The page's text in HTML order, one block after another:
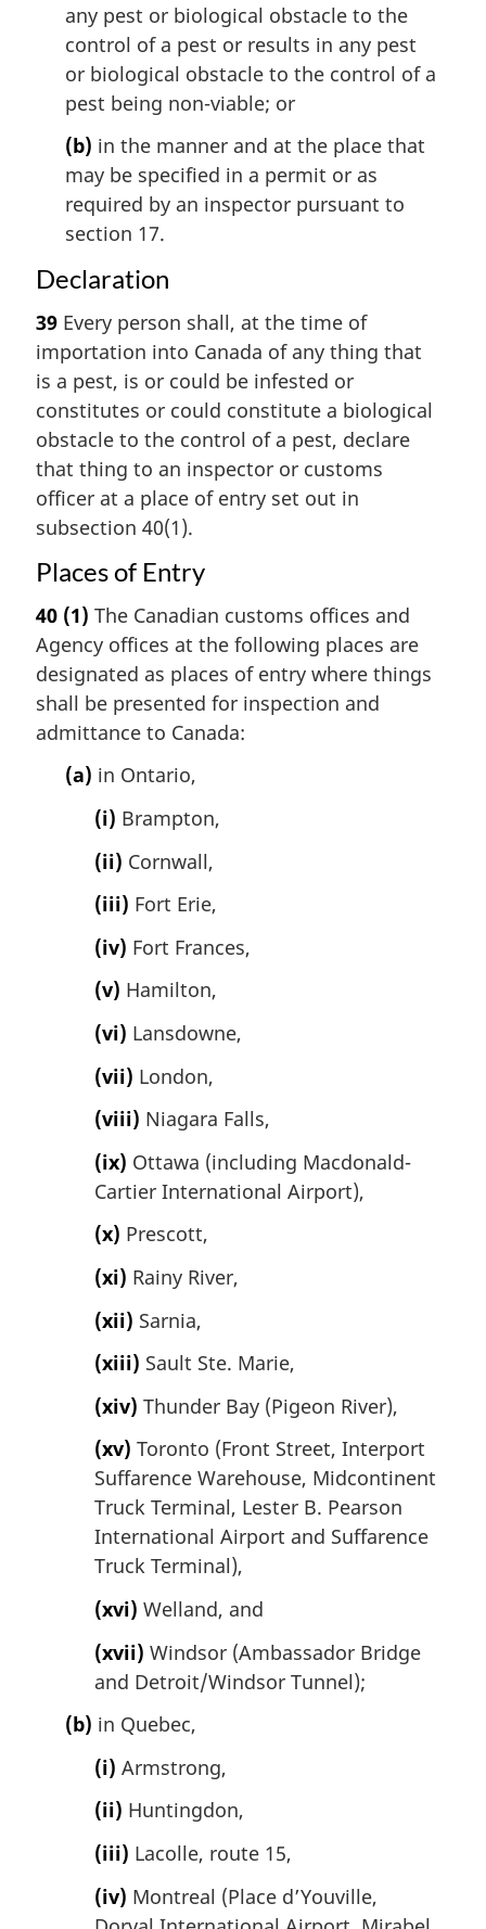
any pest or biological obstacle to the
control of a pest or results in any pest
or biological obstacle to the control of a
pest being non-viable; or
(b) in the manner and at the place that
may be specified in a permit or as
required by an inspector pursuant to
section 17.
Declaration
39 Every person shall, at the time of
importation into Canada of any thing that
is a pest, is or could be infested or
constitutes or could constitute a biological
obstacle to the control of a pest, declare
that thing to an inspector or customs
officer at a place of entry set out in
subsection 40(1).
Places of Entry
40 (1) The Canadian customs offices and
Agency offices at the following places are
designated as places of entry where things
shall be presented for inspection and
admittance to Canada:
(a) in Ontario,
(i) Brampton,
(ii) Cornwall,
(iii) Fort Erie,
(iv) Fort Frances,
(v) Hamilton,
(vi) Lansdowne,
(vii) London,
(viii) Niagara Falls,
(ix) Ottawa (including Macdonald-
Cartier International Airport),
(x) Prescott,
(xi) Rainy River,
(xii) Sarnia,
(xiii) Sault Ste. Marie,
(xiv) Thunder Bay (Pigeon River),
(xv) Toronto (Front Street, Interport
Suffarence Warehouse, Midcontinent
Truck Terminal, Lester B. Pearson
International Airport and Suffarence
Truck Terminal),
(xvi) Welland, and
(xvii) Windsor (Ambassador Bridge
and Detroit/Windsor Tunnel);
(b) in Quebec,
(i) Armstrong,
(ii) Huntingdon,
(iii) Lacolle, route 15,
(iv) Montreal (Place d’Youville,